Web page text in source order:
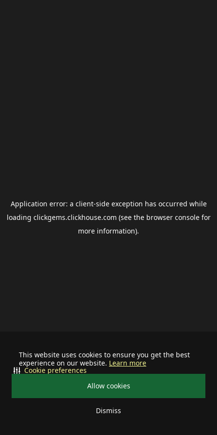
This website uses cookies to ensure you get the best
experience on our website. Learn more
Allow cookies
Dismiss
Cookie preferences
Application error: a client-side exception has occurred while
loading clickgems.clickhouse.com (see the browser consolefor
more information).